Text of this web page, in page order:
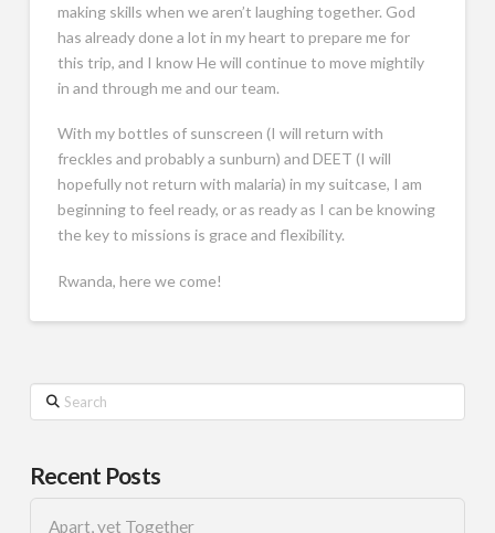
making skills when we aren’t laughing together. God
has already done a lot in my heart to prepare me for
this trip, and I know He will continue to move mightily
in and through me and our team.
With my bottles of sunscreen (I will return with
freckles and probably a sunburn) and DEET (I will
hopefully not return with malaria) in my suitcase, I am
beginning to feel ready, or as ready as I can be knowing
the key to missions is grace and flexibility.
Rwanda, here we come!
Search
Recent Posts
Apart, yet Together